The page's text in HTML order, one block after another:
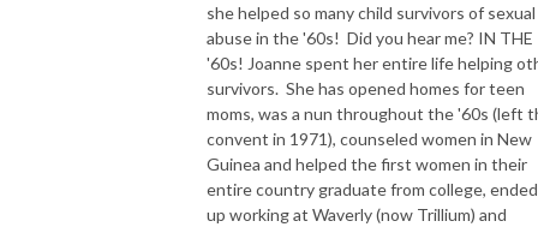
she helped so many child survivors of sexual
abuse in the '60s! Did you hear me? IN THE
'60s! Joanne spent her entire life helping
survivors. She has opened homes for teen
moms, was a nun throughout the '60s (left
convent in 1971), counseled women in New
Guinea and helped the first women in their
entire country graduate from college, ended
up working at Waverly (now Trillium) and